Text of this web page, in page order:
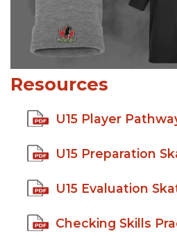
Resources
U15 Player
U15 Preparation
U15 Evaluation
Checking Skills